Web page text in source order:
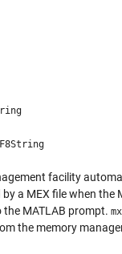
facility
a MEX file when the
MATLAB prompt.
the memory